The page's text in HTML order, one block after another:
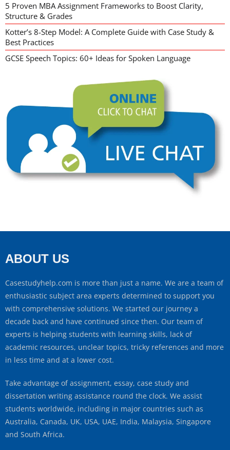
5 Proven MBA Assignment Frameworks to Boost Clarity,
Structure & Grades
Kotter’s 8-Step Model: A Complete Guide with Case Study &
Best Practices
GCSE Speech Topics: 60+ Ideas for Spoken Language
ABOUT US
Casestudyhelp.com is more than just a name. We are a team of
enthusiastic subject area experts determined to support you
with comprehensive solutions. We started our journey a
decade back and have continued since then. Our team of
experts is helping students with learning skills, lack of
academic resources, unclear topics, tricky references and more
in less time and at a lower cost.
Take advantage of assignment, essay, case study and
dissertation writing assistance round the clock. We assist
students worldwide, including in major countries such as
Australia, Canada, UK, USA, UAE, India, Malaysia, Singapore
and South Africa.